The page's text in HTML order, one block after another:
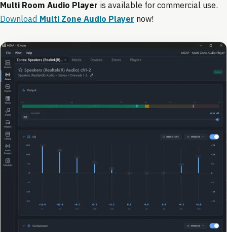
Multi Room Audio Player is available for commercial use.
Download Multi Zone Audio Player now!